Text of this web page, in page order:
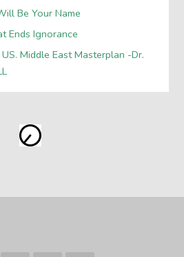
Be Your Name
Ends Ignorance
Middle East Masterplan -Dr.